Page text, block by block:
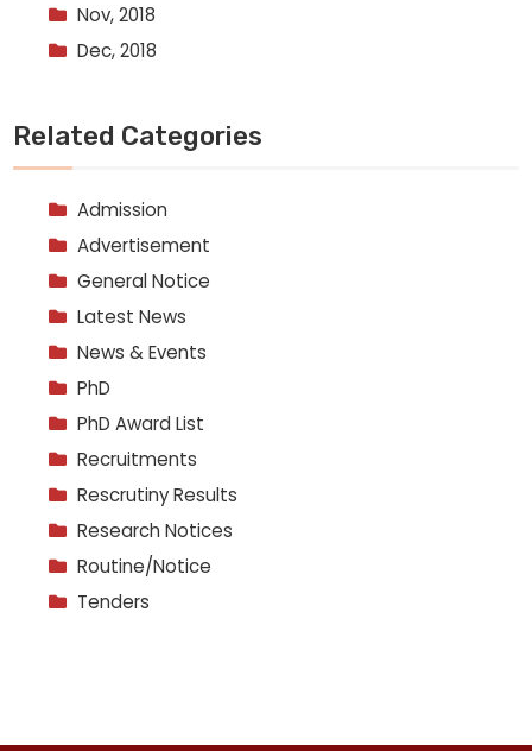
Nov, 2018
Dec, 2018
Related Categories
Admission
Advertisement
General Notice
Latest News
News & Events
PhD
PhD Award List
Recruitments
Rescrutiny Results
Research Notices
Routine/Notice
Tenders